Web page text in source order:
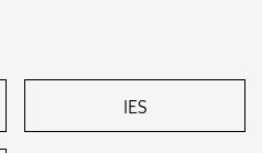
IES